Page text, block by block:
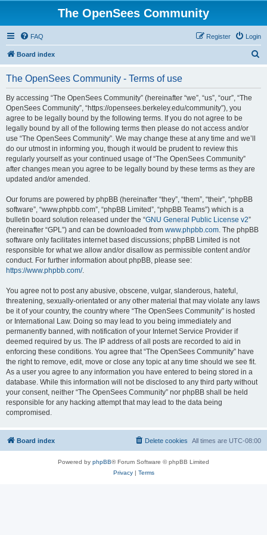
The OpenSees Community
FAQ Login
Register
Board index
The OpenSees Community - Terms of use
By accessing “The OpenSees Community” (hereinafter “we”, “us”, “our”, “The
OpenSees Community”, “https://opensees.berkeley.edu/community”), you
agree to be legally bound by the following terms. If you do not agree to be
legally bound by all of the following terms then please do not access and/or
use “The OpenSees Community”. We may change these at any time and we’ll
do our utmost in informing you, though it would be prudent to review this
regularly yourself as your continued usage of “The OpenSees Community”
after changes mean you agree to be legally bound by these terms as they are
updated and/or amended.
Our forums are powered by phpBB (hereinafter “they”, “them”, “their”, “phpBB
software”, “www.phpbb.com”, “phpBB Limited”, “phpBB Teams”) which is a
bulletin board solution released under the “GNU General Public License v2”
(hereinafter “GPL”) and can be downloaded from www.phpbb.com. The phpBB
software only facilitates internet based discussions; phpBB Limited is not
responsible for what we allow and/or disallow as permissible content and/or
conduct. For further information about phpBB, please see:
https://www.phpbb.com/.
You agree not to post any abusive, obscene, vulgar, slanderous, hateful,
threatening, sexually-orientated or any other material that may violate any laws
be it of your country, the country where “The OpenSees Community” is hosted
or International Law. Doing so may lead to you being immediately and
permanently banned, with notification of your Internet Service Provider if
deemed required by us. The IP address of all posts are recorded to aid in
enforcing these conditions. You agree that “The OpenSees Community” have
the right to remove, edit, move or close any topic at any time should we see fit.
As a user you agree to any information you have entered to being stored in a
database. While this information will not be disclosed to any third party without
your consent, neither “The OpenSees Community” nor phpBB shall be held
responsible for any hacking attempt that may lead to the data being
compromised.
Board index All times are UTC-08:00
Delete cookies
Powered by phpBB® Forum Software © phpBB Limited
Privacy| Terms